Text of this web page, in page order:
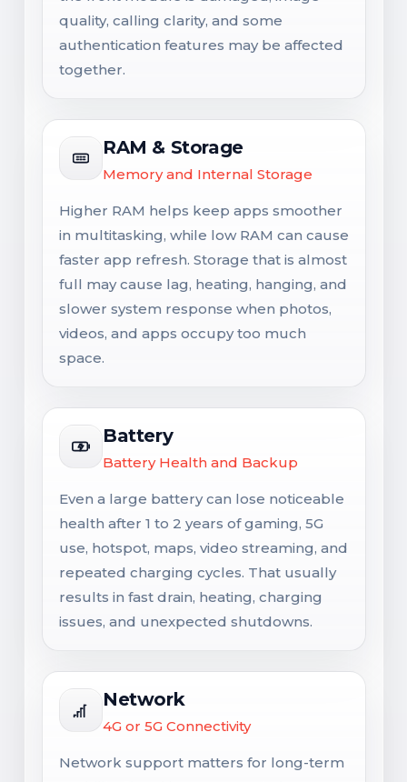
quality, calling clarity, and some
authentication features may be affected
together.
RAM & Storage
Memory and Internal Storage
Higher RAM helps keep apps smoother
in multitasking, while low RAM can cause
faster app refresh. Storage that is almost
full may cause lag, heating, hanging, and
slower system response when photos,
videos, and apps occupy too much
space.
Battery
Battery Health and Backup
Even a large battery can lose noticeable
health after 1 to 2 years of gaming, 5G
use, hotspot, maps, video streaming, and
repeated charging cycles. That usually
results in fast drain, heating, charging
issues, and unexpected shutdowns.
Network
4G or 5G Connectivity
Network support matters for long-term